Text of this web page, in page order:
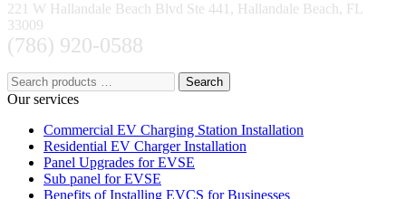
221 W Hallandale Beach Blvd Ste 441, Hallandale Beach, FL
33009
(786) 920-0588
Search
Our services
Commercial EV Charging Station Installation
Residential EV Charger Installation
Panel Upgrades for EVSE
Sub panel for EVSE
Benefits of Installing EVCS for Businesses